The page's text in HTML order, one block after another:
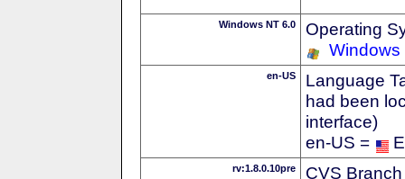
Windows NT 6.0
Operating
Windows
en-US
Language
had been
interface)
en-US =
rv:1.8.0.10pre
CVS